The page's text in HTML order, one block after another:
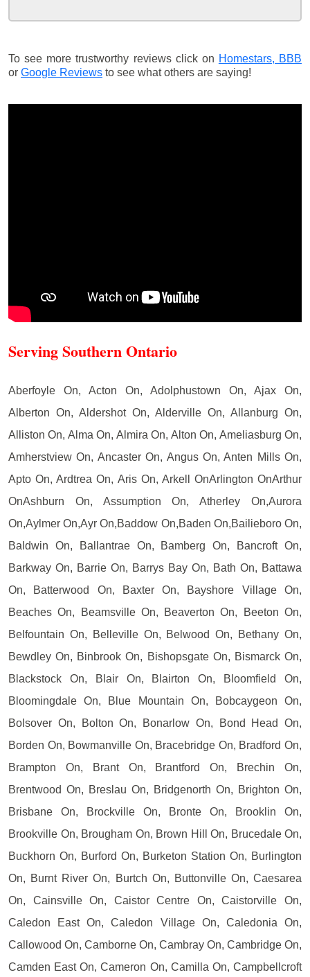
To see more trustworthy reviews click on Homestars, BBB
or Google Reviews to see what others are saying!
Serving Southern Ontario
Aberfoyle On, Acton On, Adolphustown On, Ajax On,
Alberton On, Aldershot On, Alderville On, Allanburg On,
Alliston On, Alma On, Almira On, Alton On, Ameliasburg On,
Amherstview On, Ancaster On, Angus On, Anten Mills On,
Apto On, Ardtrea On, Aris On, Arkell OnArlington OnArthur
OnAshburn On, Assumption On, Atherley On,Aurora
On,Aylmer On,Ayr On,Baddow On,Baden On,Bailieboro On,
Baldwin On, Ballantrae On, Bamberg On, Bancroft On,
Barkway On, Barrie On, Barrys Bay On, Bath On, Battawa
On, Batterwood On, Baxter On, Bayshore Village On,
Beaches On, Beamsville On, Beaverton On, Beeton On,
Belfountain On, Belleville On, Belwood On, Bethany On,
Bewdley On, Binbrook On, Bishopsgate On, Bismarck On,
Blackstock On, Blair On, Blairton On, Bloomfield On,
Bloomingdale On, Blue Mountain On, Bobcaygeon On,
Bolsover On, Bolton On, Bonarlow On, Bond Head On,
Borden On, Bowmanville On, Bracebridge On, Bradford On,
Brampton On, Brant On, Brantford On, Brechin On,
Brentwood On, Breslau On, Bridgenorth On, Brighton On,
Brisbane On, Brockville On, Bronte On, Brooklin On,
Brookville On, Brougham On, Brown Hill On, Brucedale On,
Buckhorn On, Burford On, Burketon Station On, Burlington
On, Burnt River On, Burtch On, Buttonville On, Caesarea
On, Cainsville On, Caistor Centre On, Caistorville On,
Caledon East On, Caledon Village On, Caledonia On,
Callowood On, Camborne On, Cambray On, Cambridge On,
Camden East On, Cameron On, Camilla On, Campbellcroft